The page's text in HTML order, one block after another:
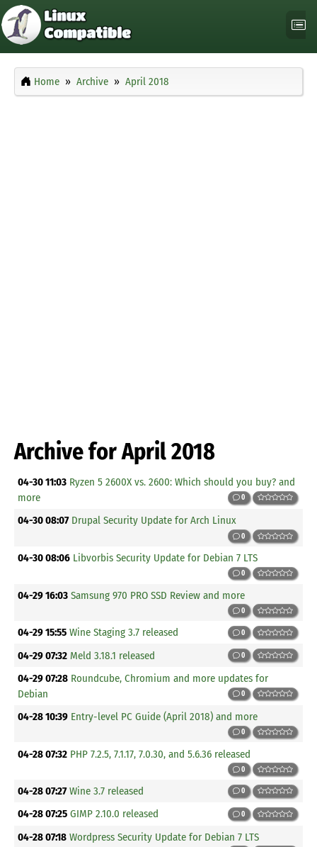
Home Archive April 2018
Archive for April 2018
04-30 11:03 Ryzen 5 2600X vs. 2600: Which should you buy? and
more
0
04-30 08:07 Drupal Security Update for Arch Linux
0
04-30 08:06 Libvorbis Security Update for Debian 7 LTS
0
04-29 16:03 Samsung 970 PRO SSD Review and more
0
04-29 15:55 Wine Staging 3.7 released 0
04-29 07:32 Meld 3.18.1 released 0
04-29 07:28 Roundcube, Chromium and more updates for
Debian
0
04-28 10:39 Entry-level PC Guide (April 2018) and more
0
04-28 07:32 PHP 7.2.5, 7.1.17, 7.0.30, and 5.6.36 released
0
04-28 07:27 Wine 3.7 released 0
04-28 07:25 GIMP 2.10.0 released 0
04-28 07:18 Wordpress Security Update for Debian 7 LTS